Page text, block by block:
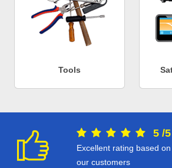
Tools
5 /5
Excellent rating based on
our customers